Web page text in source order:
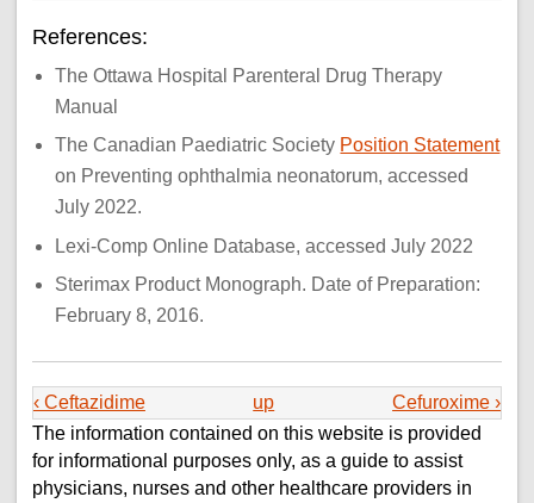
References:
The Ottawa Hospital Parenteral Drug Therapy
Manual
The Canadian Paediatric Society Position Statement
on Preventing ophthalmia neonatorum, accessed
July 2022.
Lexi-Comp Online Database, accessed July 2022
Sterimax Product Monograph. Date of Preparation:
February 8, 2016.
‹ Ceftazidime up
Cefuroxime ›
The information contained on this website is provided
for informational purposes only, as a guide to assist
physicians, nurses and other healthcare providers in